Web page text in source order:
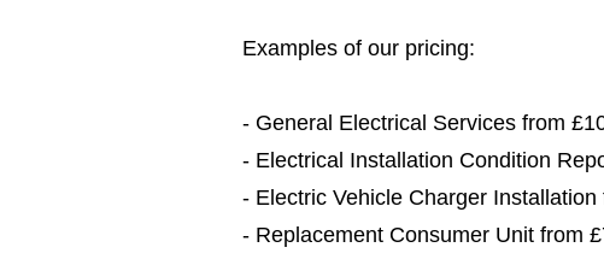
Examples of our pricing:
- General Electrical Services from
- Electrical Installation Condition
- Electric Vehicle Charger Installation
- Replacement Consumer Unit from